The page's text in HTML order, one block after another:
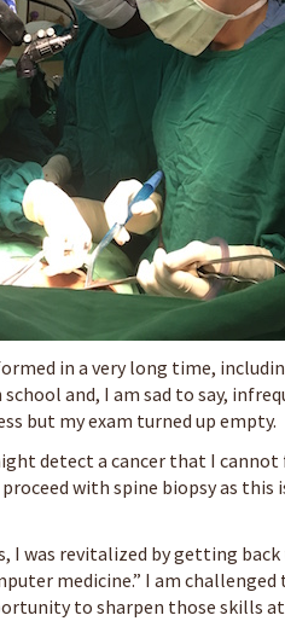
in a very long time,
and, I am sad to say,
but my exam turned up empty.
detect a cancer that I cannot
with spine biopsy as
was revitalized by getting back
medicine.” I am challenged
to sharpen those skills